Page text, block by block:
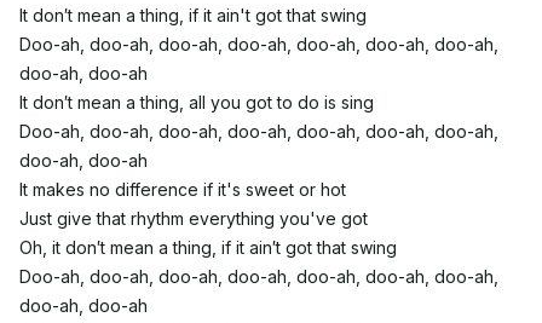
It don′t mean a thing, if it ain't got that swing
Doo-ah, doo-ah, doo-ah, doo-ah, doo-ah, doo-ah, doo-ah,
doo-ah, doo-ah
It don′t mean a thing, all you got to do is sing
Doo-ah, doo-ah, doo-ah, doo-ah, doo-ah, doo-ah, doo-ah,
doo-ah, doo-ah
It makes no difference if it's sweet or hot
Just give that rhythm everything you've got
Oh, it don′t mean a thing, if it ain′t got that swing
Doo-ah, doo-ah, doo-ah, doo-ah, doo-ah, doo-ah, doo-ah,
doo-ah, doo-ah